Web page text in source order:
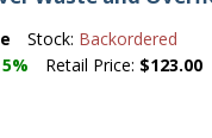
Stock: Backordered
Retail Price: $123.00